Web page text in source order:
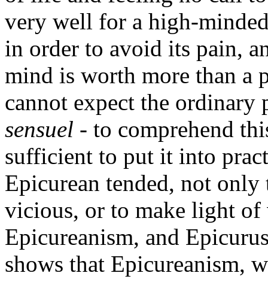
very well for a high-
in order to avoid its pain,
mind is worth more than a
cannot expect the ordinary
sensuel - to comprehend
sufficient to put it into
Epicurean tended, not only
vicious, or to make light of
Epicureanism, and
shows that Epicureanism,